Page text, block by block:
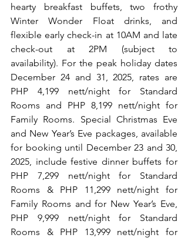
hearty breakfast buffets, two frothy
Winter Wonder Float drinks, and
flexible early check-in at 10AM and late
check-out at 2PM (subject to
availability). For the peak holiday dates
December 24 and 31, 2025, rates are
PHP 4,199 nett/night for Standard
Rooms and PHP 8,199 nett/night for
Family Rooms. Special Christmas Eve
and New Year’s Eve packages, available
for booking until December 23 and 30,
2025, include festive dinner buffets for
PHP 7,299 nett/night for Standard
Rooms & PHP 11,299 nett/night for
Family Rooms and for New Year’s Eve,
PHP 9,999 nett/night for Standard
Rooms & PHP 13,999 nett/night for